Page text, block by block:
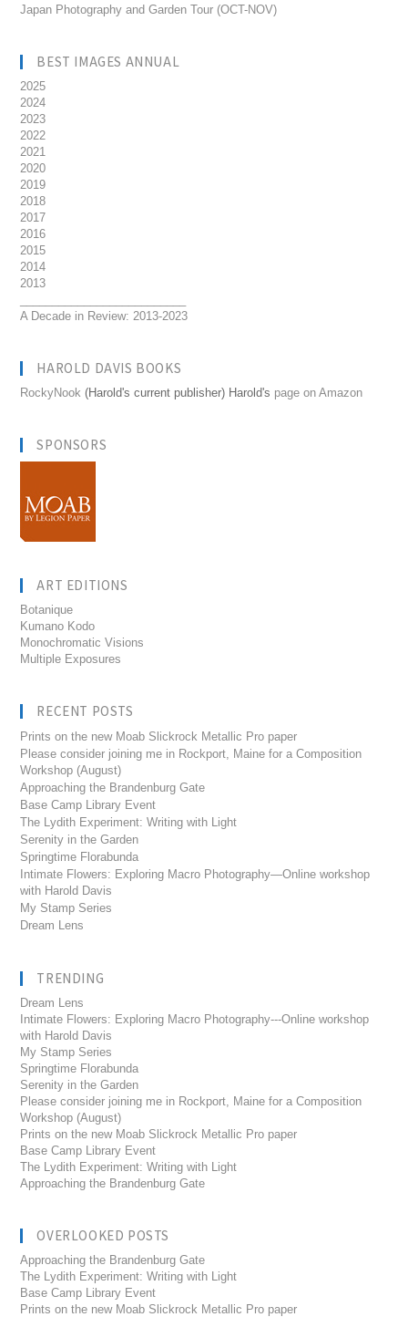
Japan Photography and Garden Tour (OCT-NOV)
BEST IMAGES ANNUAL
2025
2024
2023
2022
2021
2020
2019
2018
2017
2016
2015
2014
2013
A Decade in Review: 2013-2023
HAROLD DAVIS BOOKS
RockyNook (Harold's current publisher) Harold's page on Amazon
SPONSORS
ART EDITIONS
Botanique
Kumano Kodo
Monochromatic Visions
Multiple Exposures
RECENT POSTS
Prints on the new Moab Slickrock Metallic Pro paper
Please consider joining me in Rockport, Maine for a Composition
Workshop (August)
Approaching the Brandenburg Gate
Base Camp Library Event
The Lydith Experiment: Writing with Light
Serenity in the Garden
Springtime Florabunda
Intimate Flowers: Exploring Macro Photography—Online workshop
with Harold Davis
My Stamp Series
Dream Lens
TRENDING
Dream Lens
Intimate Flowers: Exploring Macro Photography---Online workshop
with Harold Davis
My Stamp Series
Springtime Florabunda
Serenity in the Garden
Please consider joining me in Rockport, Maine for a Composition
Workshop (August)
Prints on the new Moab Slickrock Metallic Pro paper
Base Camp Library Event
The Lydith Experiment: Writing with Light
Approaching the Brandenburg Gate
OVERLOOKED POSTS
Approaching the Brandenburg Gate
The Lydith Experiment: Writing with Light
Base Camp Library Event
Prints on the new Moab Slickrock Metallic Pro paper